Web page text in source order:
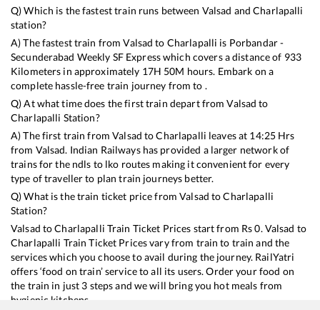
Q) Which is the fastest train runs between Valsad andCharlapalli
station?
A) The fastest train fromValsad to Charlapalli is Porbandar -
Secunderabad Weekly SF Expresswhich covers a distance of 933
Kilometers in approximately 17H 50M hours. Embark on a
complete hassle-free train journey from to .
Q) At what time does the first train depart fromValsad to
Charlapalli Station?
A) The first train fromValsad toCharlapalli leaves at 14:25 Hrs
from Valsad. Indian Railways has provided a larger network of
trains for the ndls to lko routes making it convenient for every
type of traveller to plan train journeys better.
Q) What is the train ticket price fromValsad toCharlapalli
Station?
Valsad toCharlapalli Train Ticket Prices start from Rs0. Valsad to
Charlapalli Train Ticket Prices vary from train to train and the
services which you choose to avail during the journey. RailYatri
offers ‘food on train’ service to all its users. Order your food on
the train in just 3 steps and we will bring you hot meals from
hygienic kitchens.